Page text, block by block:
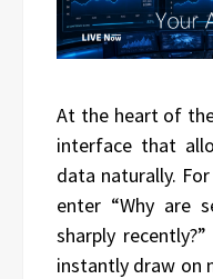
At the heart of
interface that
data naturally.
enter “Why are
sharply
instantly draw on